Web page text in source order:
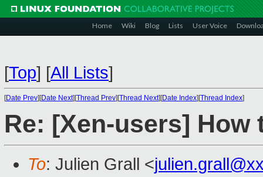
Home Wiki Blog Lists User Voice
[Top] [All Lists]
[Date Prev][Date Next][Thread Prev][Thread Next][Date Index][Thread Index]
Re: [Xen-users] How
To: Julien Grall <